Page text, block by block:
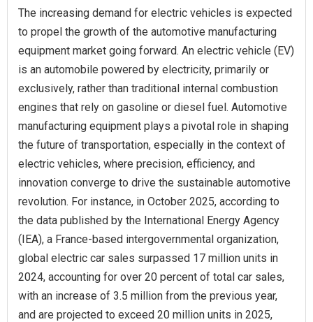
The increasing demand for electric vehicles is expected
to propel the growth of the automotive manufacturing
equipment market going forward. An electric vehicle (EV)
is an automobile powered by electricity, primarily or
exclusively, rather than traditional internal combustion
engines that rely on gasoline or diesel fuel. Automotive
manufacturing equipment plays a pivotal role in shaping
the future of transportation, especially in the context of
electric vehicles, where precision, efficiency, and
innovation converge to drive the sustainable automotive
revolution. For instance, in October 2025, according to
the data published by the International Energy Agency
(IEA), a France-based intergovernmental organization,
global electric car sales surpassed 17 million units in
2024, accounting for over 20 percent of total car sales,
with an increase of 3.5 million from the previous year,
and are projected to exceed 20 million units in 2025,